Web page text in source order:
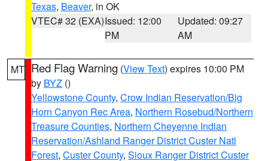
Texas, Beaver, in OK
VTEC# 32 (EXA)Issued: 12:00
PM
Updated: 09:27
AM
MT Red Flag Warning (View Text) expires 10:00 PM
by BYZ ()
Yellowstone County, Crow Indian Reservation/Big
Horn Canyon Rec Area, Northern Rosebud/Northern
Treasure Counties, Northern Cheyenne Indian
Reservation/Ashland Ranger District Custer Natl
Forest, Custer County, Sioux Ranger District Custer